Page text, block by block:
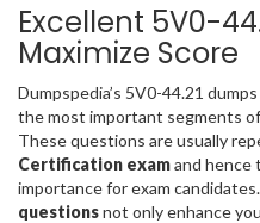
Excellent 5V0-
Maximize Score
Dumpspedia’s 5V0-44.21
the most important segments
These questions are usually
Certification examand hence
importance for exam
questionsnot only enhance